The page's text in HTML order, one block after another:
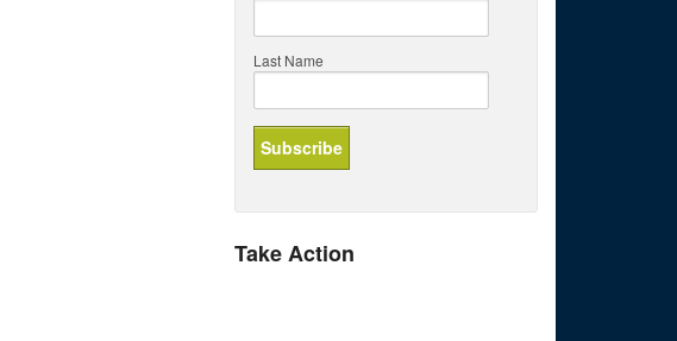
Last Name
Take Action